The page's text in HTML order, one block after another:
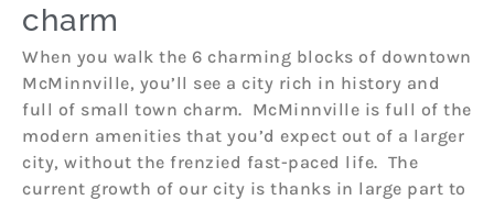
charm
When you walk the 6 charming blocks of downtown
McMinnville, you’ll see a city rich in history and
full of small town charm. McMinnville is full of the
modern amenities that you’d expect out of a larger
city, without the frenzied fast-paced life. The
current growth of our city is thanks in large part to